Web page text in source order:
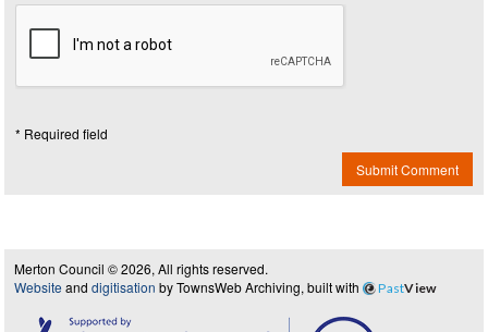
* Required field
Submit Comment
Merton Council © 2026, All rights reserved.
Website and digitisation by TownsWeb Archiving, built with PastView